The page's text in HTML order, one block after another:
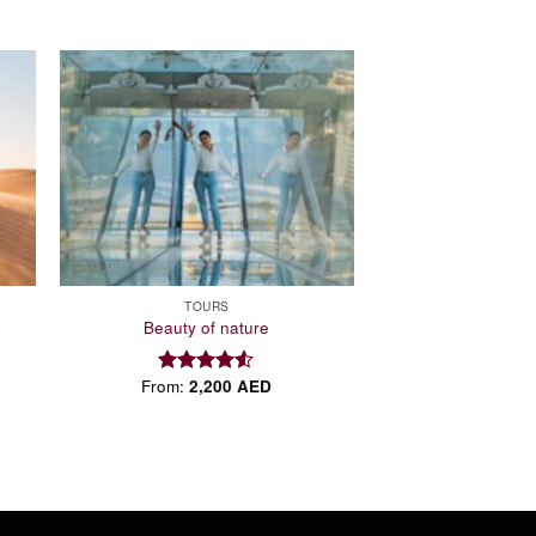
Add to
wishlist
TOURS
Beauty of nature
Rated
From:2,200AED